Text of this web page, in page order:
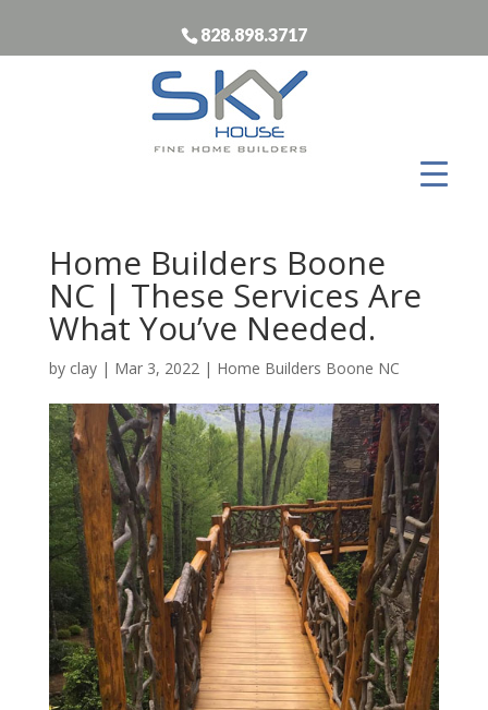
828.898.3717
Home Builders Boone
NC | These Services Are
What You’ve Needed.
by clay| Mar 3, 2022 | Home Builders Boone NC